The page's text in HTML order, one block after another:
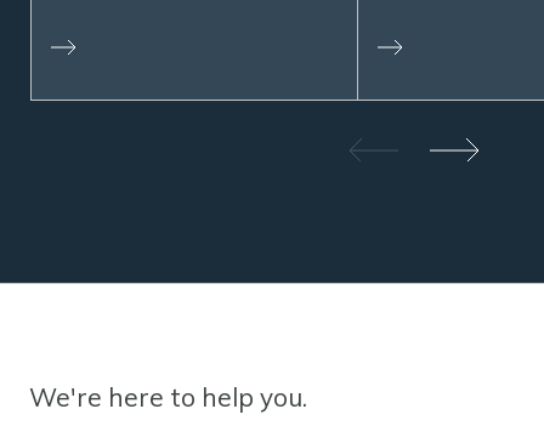
We're here to help you.